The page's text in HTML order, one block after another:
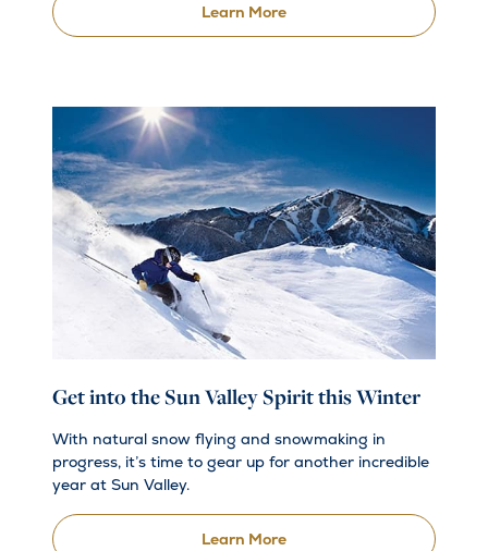
Learn More
Get into the Sun Valley Spirit this Winter
With natural snow flying and snowmaking in
progress, it’s time to gear up for another incredible
year at Sun Valley.
Learn More